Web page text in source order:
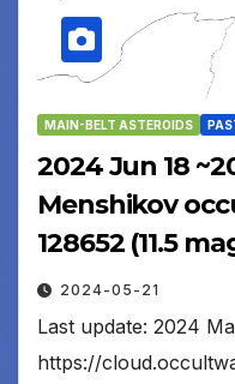
MAIN-BELT ASTEROIDS
2024 Jun 18
Menshikov
128652 (11.5
2024-05-21
Last update: 2024
https://